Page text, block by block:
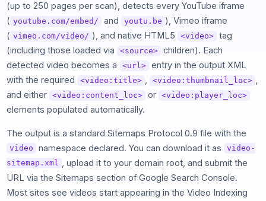
(up to 250 pages per scan), detects every YouTube iframe
( youtube.com/embed/ and youtu.be ), Vimeo iframe
( vimeo.com/video/ ), and native HTML5 <video> tag
(including those loaded via
<source> children). Each
detected video becomes a
<url> entry in the output XML
with the required
<video:title> , <video:thumbnail_loc> ,
and either
<video:content_loc> or <video:player_loc>
elements populated automatically.
The output is a standard Sitemaps Protocol 0.9 file with the
video namespace declared. You can download it as
video-
sitemap.xml , upload it to your domain root, and submit the
URL via the Sitemaps section of Google Search Console.
Most sites see videos start appearing in the Video Indexing